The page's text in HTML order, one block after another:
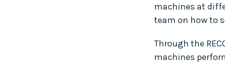
machines at
team on how to
Through the
machines